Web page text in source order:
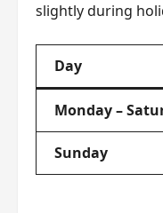
slightly during
Day
Monday –
Sunday